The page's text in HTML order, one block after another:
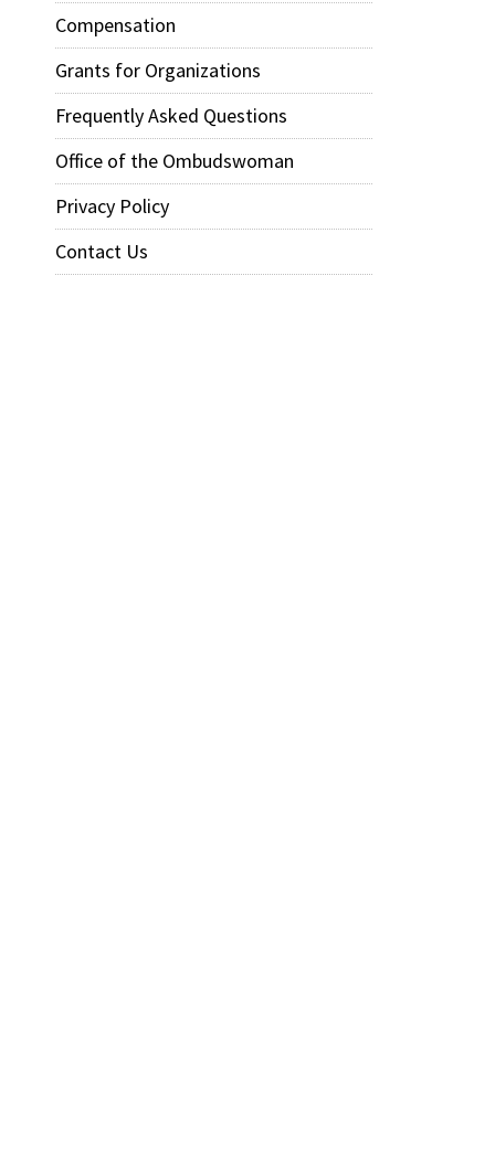
Compensation
Grants for Organizations
Frequently Asked Questions
Office of the Ombudswoman
Privacy Policy
Contact Us